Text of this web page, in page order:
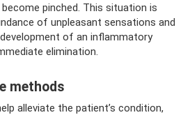
pinched. This situation is
of unpleasant sensations and
of an inflammatory
elimination.
methods
alleviate the patient’s condition,